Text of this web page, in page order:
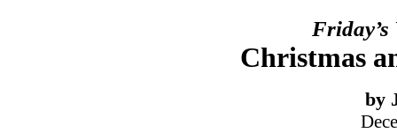
Friday’s
Christmas
by